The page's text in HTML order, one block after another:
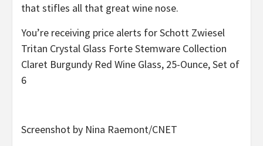
that stifles all that great wine nose.
You’re receiving price alerts for Schott Zwiesel
Tritan Crystal Glass Forte Stemware Collection
Claret Burgundy Red Wine Glass, 25-Ounce, Set of
6
Screenshot by Nina Raemont/CNET